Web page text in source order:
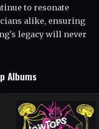
to resonate
alike, ensuring
legacy will never
Albums